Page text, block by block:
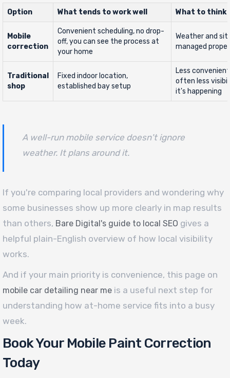
Option What tends to work well What to think
Mobile
correction
Convenient scheduling, no drop-
off, you can see the process at
your home
Weather and
managed
Traditional
shop
Fixed indoor location,
established bay setup
Less
often less
it's happening
A well-run mobile service doesn't ignore
weather. It plans around it.
If you're comparing local providers and wondering why
some businesses show up more clearly in map results
than others, Bare Digital's guide to local SEO gives a
helpful plain-English overview of how local visibility
works.
And if your main priority is convenience, this page on
mobile car detailing near me is a useful next step for
understanding how at-home service fits into a busy
week.
Book Your Mobile Paint Correction
Today